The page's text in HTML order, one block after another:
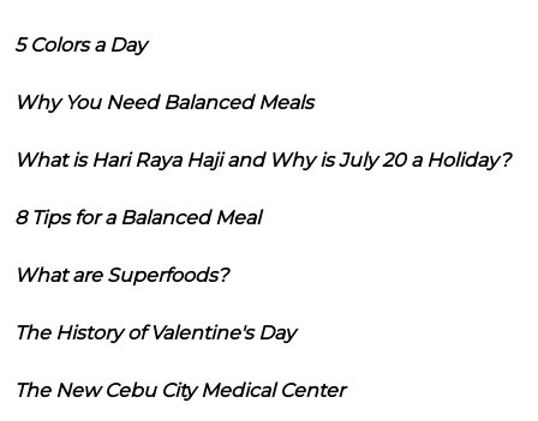
5 Colors a Day
Why You Need Balanced Meals
What is Hari Raya Haji and Why is July 20 a Holiday?
8 Tips for a Balanced Meal
What are Superfoods?
The History of Valentine's Day
The New Cebu City Medical Center